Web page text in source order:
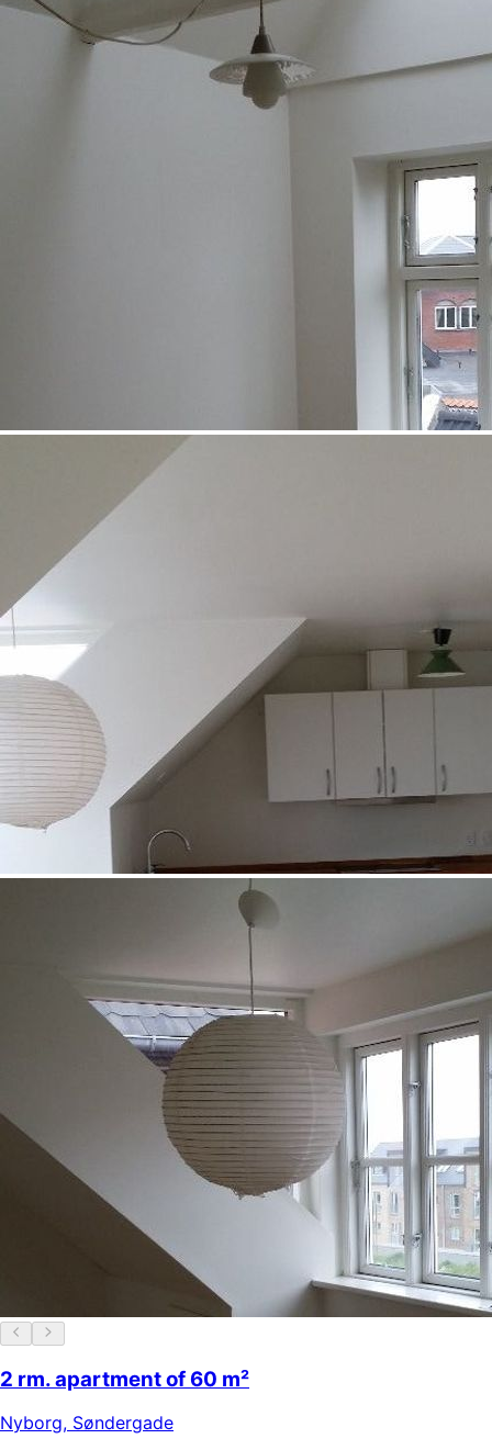
2 rm. apartment of 60 m²
Nyborg, Søndergade